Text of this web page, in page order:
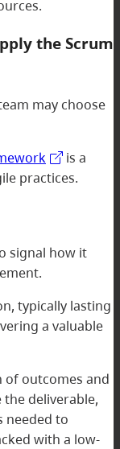
the Scrum
may choose
is a
practices.
signal how it
typically lasting
a valuable
of outcomes and
deliverable,
needed to
with a low-